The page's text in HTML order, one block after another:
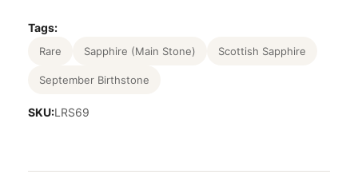
Tags:
Rare Sapphire (Main Stone) Scottish Sapphire
September Birthstone
SKU:LRS69